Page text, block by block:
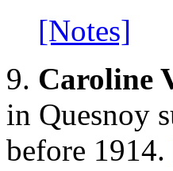
[Notes]
9. Caroline
in Quesnoy
before 1914.